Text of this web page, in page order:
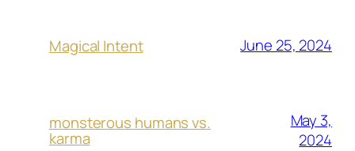
Magical Intent June 25, 2024
monsterous humans vs.
karma
May 3,
2024